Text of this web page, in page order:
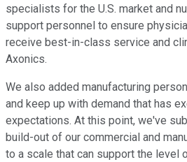
specialists for the U.S. market and
support personnel to ensure
receive best-in-class service and
Axonics.
We also added manufacturing
and keep up with demand that has
expectations. At this point, we've
build-out of our commercial and
to a scale that can support the level